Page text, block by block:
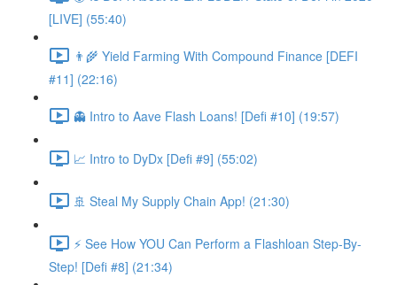
[LIVE] (55:40)
👨‍🌾 Yield Farming With Compound Finance [DEFI
#11] (22:16)
👻 Intro to Aave Flash Loans! [Defi #10] (19:57)
📈 Intro to DyDx [Defi #9] (55:02)
🚢 Steal My Supply Chain App! (21:30)
⚡️ See How YOU Can Perform a Flashloan Step-By-
Step! [Defi #8] (21:34)